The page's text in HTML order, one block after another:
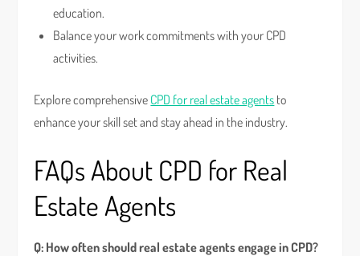
education.
Balance your work commitments with your CPD
activities.
Explore comprehensive CPD for real estate agents to
enhance your skill set and stay ahead in the industry.
FAQs About CPD for Real
Estate Agents
Q: How often should real estate agents engage in CPD?